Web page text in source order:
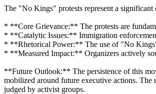
The "No Kings" protests represent a significant
* **Core Grievance:** The protests are
* **Catalytic Issues:** Immigration
* **Rhetorical Power:** The use of "No Kings"
* **Measured Impact:** Organizers actively
**Future Outlook:** The persistence of this
mobilized around future executive actions.
judged by activist groups.